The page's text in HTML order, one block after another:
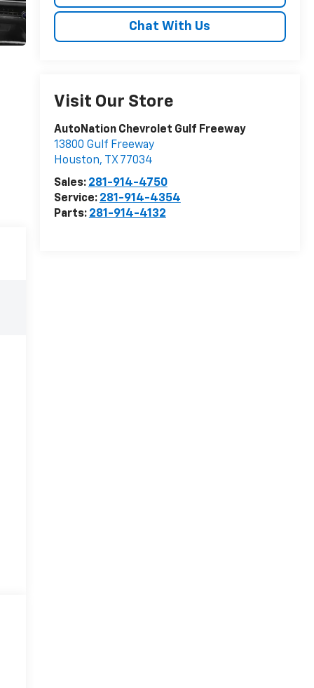
Chat With Us
Visit Our Store
AutoNation Chevrolet Gulf Freeway
13800 Gulf Freeway
Houston, TX 77034
Sales: 281-914-4750
Service: 281-914-4354
Parts: 281-914-4132